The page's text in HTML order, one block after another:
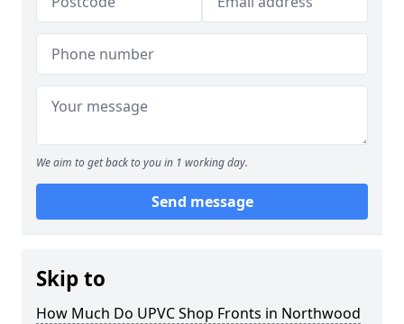
We aim to get back to you in 1 working day.
Send message
Skip to
How Much Do UPVC Shop Fronts in Northwood